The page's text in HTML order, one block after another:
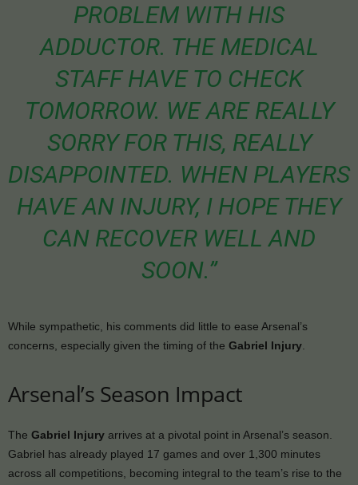
PROBLEM WITH HIS
ADDUCTOR. THE MEDICAL
STAFF HAVE TO CHECK
TOMORROW. WE ARE REALLY
SORRY FOR THIS, REALLY
DISAPPOINTED. WHEN PLAYERS
HAVE AN INJURY, I HOPE THEY
CAN RECOVER WELL AND
SOON.”
While sympathetic, his comments did little to ease Arsenal’s
concerns, especially given the timing of the Gabriel Injury.
Arsenal’s Season Impact
The Gabriel Injury arrives at a pivotal point in Arsenal’s season.
Gabriel has already played 17 games and over 1,300 minutes
across all competitions, becoming integral to the team’s rise to the